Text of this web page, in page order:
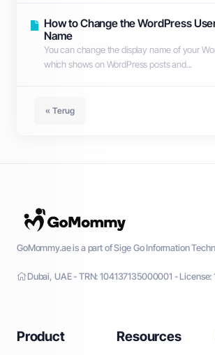
How to Change the WordPress
Name
You can change the display name of your
which shows on WordPress posts and...
« Terug
GoMommy.ae is a part of Sige Go Information
Dubai, UAE - TRN: 104137135000001 -
Product Resources